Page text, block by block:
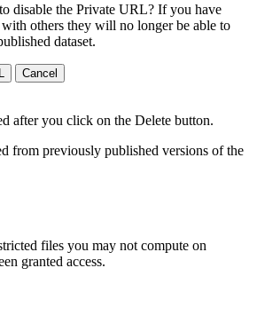
disable the Private URL? If you have
others they will no longer be able to
dataset.
Cancel
after you click on the Delete button.
from previously published versions of the
files you may not compute on
granted access.